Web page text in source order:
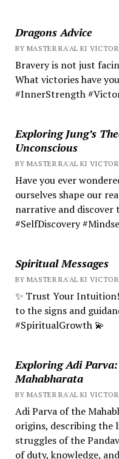
Dragons Advice
BY MASTER RA'AL KI
Bravery is not just
What victories have
#InnerStrength
Exploring Jung’s
Unconscious
BY MASTER RA'AL KI
Have you ever
ourselves shape our
narrative and
#SelfDiscovery
Spiritual Messages
BY MASTER RA'AL KI
✨ Trust Your
to the signs and
#SpiritualGrowth 💫
Exploring Adi
Mahabharata
BY MASTER RA'AL KI
Adi Parva of the
origins, describing the
struggles of the
of duty, knowledge,